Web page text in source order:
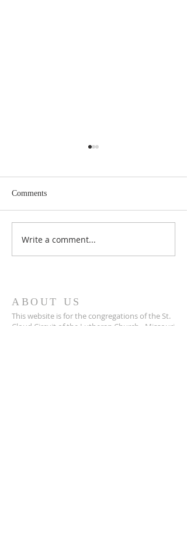
May 2026 Issue Here!
Comments
Write a comment...
ABOUT US
This website is for the congregations of the St.
Cloud Circuit of the Lutheran Church - Missouri